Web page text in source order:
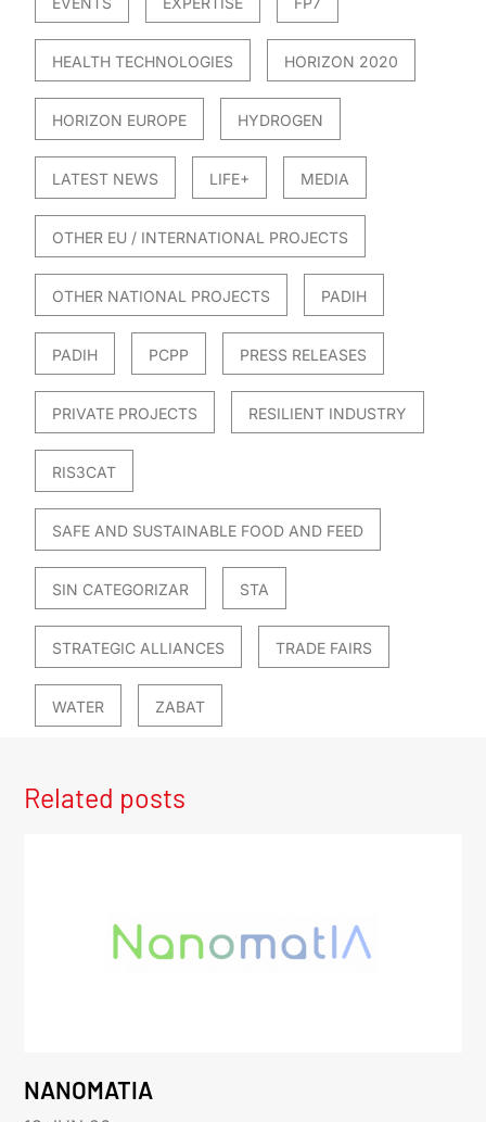
HEALTH TECHNOLOGIES HORIZON 2020
HORIZON EUROPE HYDROGEN
LATEST NEWS LIFE+ MEDIA
OTHER EU / INTERNATIONAL PROJECTS
OTHER NATIONAL PROJECTS PADIH
PADIH PCPP PRESS RELEASES
PRIVATE PROJECTS RESILIENT INDUSTRY
RIS3CAT
SAFE AND SUSTAINABLE FOOD AND FEED
SIN CATEGORIZAR STA
STRATEGIC ALLIANCES TRADE FAIRS
WATER ZABAT
Related posts
NANOMATIA